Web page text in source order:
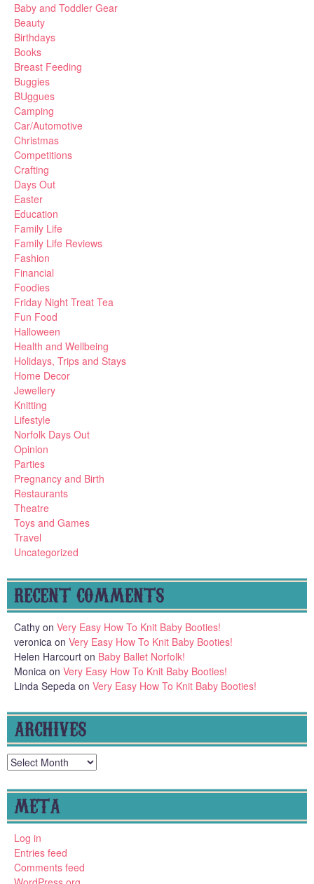
Baby and Toddler Gear
Beauty
Birthdays
Books
Breast Feeding
Buggies
BUggues
Camping
Car/Automotive
Christmas
Competitions
Crafting
Days Out
Easter
Education
Family Life
Family Life Reviews
Fashion
Financial
Foodies
Friday Night Treat Tea
Fun Food
Halloween
Health and Wellbeing
Holidays, Trips and Stays
Home Decor
Jewellery
Knitting
Lifestyle
Norfolk Days Out
Opinion
Parties
Pregnancy and Birth
Restaurants
Theatre
Toys and Games
Travel
Uncategorized
RECENT COMMENTS
Cathy on Very Easy How To Knit Baby Booties!
veronica on Very Easy How To Knit Baby Booties!
Helen Harcourt on Baby Ballet Norfolk!
Monica on Very Easy How To Knit Baby Booties!
Linda Sepeda on Very Easy How To Knit Baby Booties!
ARCHIVES
Archives
META
Log in
Entries feed
Comments feed